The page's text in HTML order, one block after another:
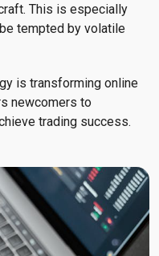
This is especially
tempted by volatile
is transforming online
newcomers to
trading success.